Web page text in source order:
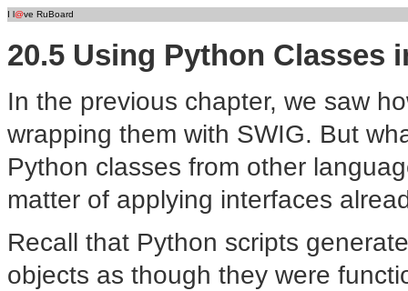
I l@ve RuBoard
20.5 Using Python Classes
In the previous chapter, we saw
wrapping them with SWIG. But
Python classes from other
matter of applying interfaces
Recall that Python scripts
objects as though they were